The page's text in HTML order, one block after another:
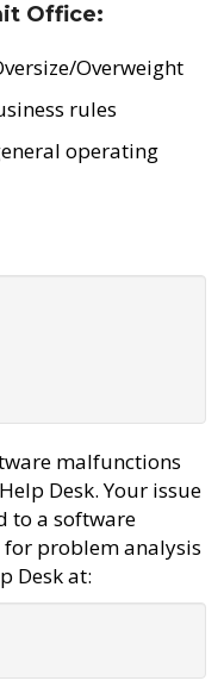
Office:
Overweight
rules
operating
malfunctions
Desk. Your issue
to a software
problem analysis
Desk at: